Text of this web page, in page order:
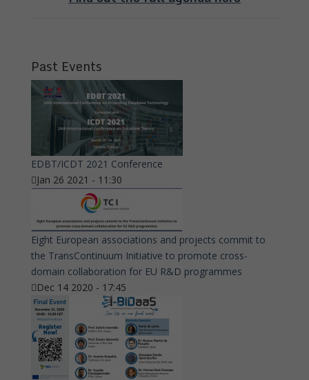
Past Events
EDBT/ICDT 2021 Conference
Jan 26 2021 - 11:30
Eight European associations and projects commit to
the TransContinuum Initiative to promote cross-
domain collaboration for EU R&D programmes
Dec 14 2020 - 17:45